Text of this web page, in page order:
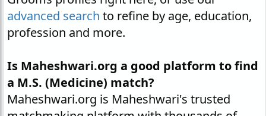
advanced search to refine by age, education,
profession and more.
Is Maheshwari.org a good platform to find
a M.S. (Medicine) match?
Maheshwari.org is Maheshwari's trusted